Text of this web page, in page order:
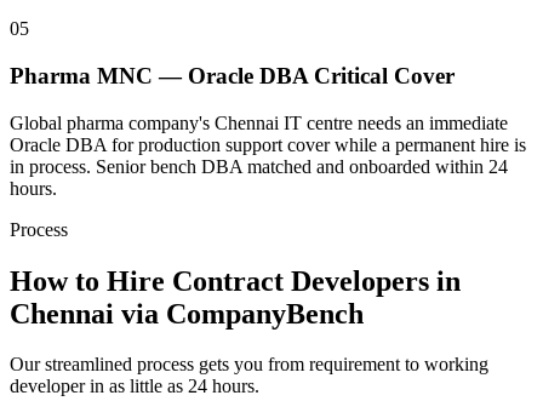
05
Pharma MNC — Oracle DBA Critical Cover
Global pharma company's Chennai IT centre needs an immediate
Oracle DBA for production support cover while a permanent hire is
in process. Senior bench DBA matched and onboarded within 24
hours.
Process
How to Hire Contract Developers in
Chennai via CompanyBench
Our streamlined process gets you from requirement to working
developer in as little as 24 hours.